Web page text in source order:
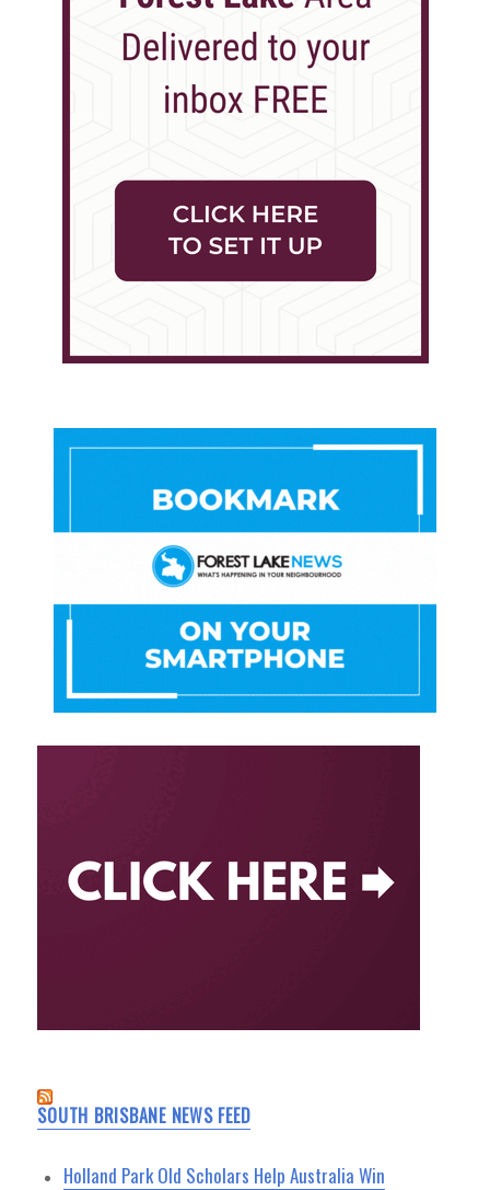
SOUTH BRISBANE NEWS FEED
Holland Park Old Scholars Help Australia Win